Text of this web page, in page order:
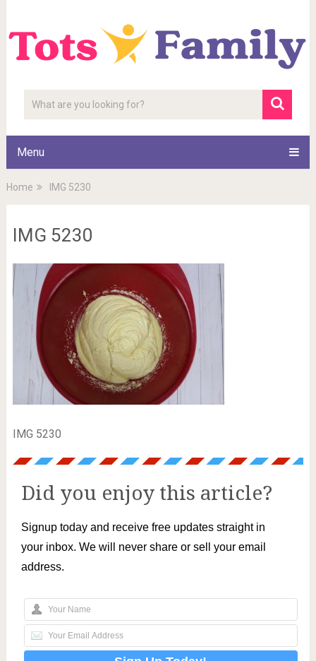
Menu
Home IMG 5230
IMG 5230
IMG 5230
Did you enjoy this article?
Signup today and receive free updates straight in
your inbox. We will never share or sell your email
address.